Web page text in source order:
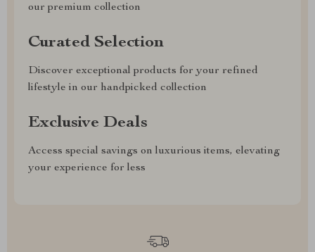
our premium collection
Curated Selection
Discover exceptional products for your refined
lifestyle in our handpicked collection
Exclusive Deals
Access special savings on luxurious items, elevating
your experience for less